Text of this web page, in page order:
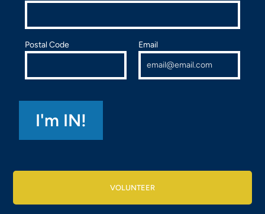
Postal Code Email
VOLUNTEER